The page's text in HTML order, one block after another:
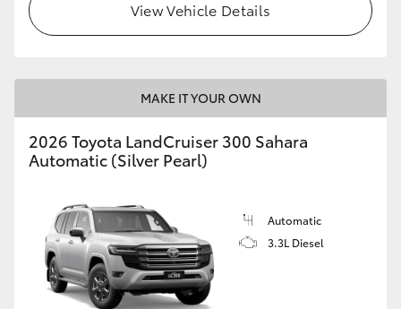
View Vehicle Details
MAKE IT YOUR OWN
2026 Toyota LandCruiser 300 Sahara
Automatic (Silver Pearl)
Automatic
3.3L Diesel